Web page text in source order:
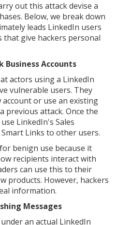
out this attack devise a
Below, we break down
leads LinkedIn users
that give hackers personal
Business Accounts
actors using a LinkedIn
vulnerable users. They
or use an existing
previous attack. Once the
LinkedIn's Sales
Links to other users.
benign use because it
recipients interact with
can use this to their
products. However, hackers
information.
Messages
an actual LinkedIn